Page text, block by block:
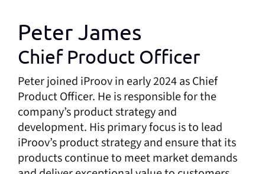
Peter James
Chief Product Officer
Peter joined iProov in early 2024 as Chief
Product Officer. He is responsible for the
company’s product strategy and
development. His primary focus is to lead
iProov’s product strategy and ensure that its
products continue to meet market demands